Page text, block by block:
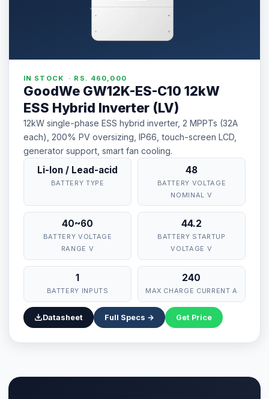
IN STOCK · RS. 460,000
GoodWe GW12K-ES-C10 12kW
ESS Hybrid Inverter (LV)
12kW single-phase ESS hybrid inverter, 2 MPPTs (32A
each), 200% PV oversizing, IP66, touch-screen LCD,
generator support, smart fan cooling.
Li-Ion / Lead-acid
BATTERY TYPE
48
BATTERY VOLTAGE
NOMINAL V
40~60
BATTERY VOLTAGE
RANGE V
44.2
BATTERY STARTUP
VOLTAGE V
1
BATTERY INPUTS
240
MAX CHARGE CURRENT A
Datasheet Full Specs → Get Price